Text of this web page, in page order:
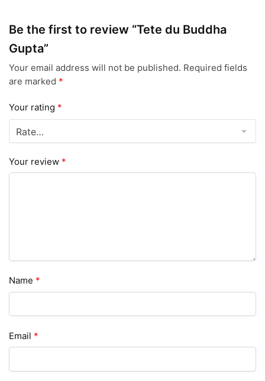
Be the first to review “Tete du Buddha
Gupta”
Your email address will not be published. Required fields
are marked *
Your rating *
Your review *
Name *
Email *